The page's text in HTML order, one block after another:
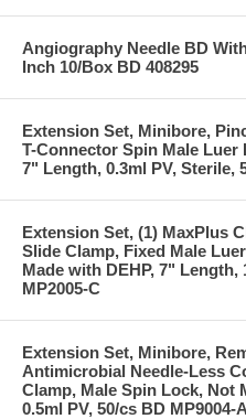
Angiography Needle BD
Inch 10/Box BD 408295
Extension Set, Minibore,
T-Connector Spin Male Luer
7" Length, 0.3ml PV, Sterile,
Extension Set, (1) MaxPlus
Slide Clamp, Fixed Male
Made with DEHP, 7" Length,
MP2005-C
Extension Set, Minibore,
Antimicrobial Needle-Less
Clamp, Male Spin Lock, Not
0.5ml PV, 50/cs BD MP9004-A